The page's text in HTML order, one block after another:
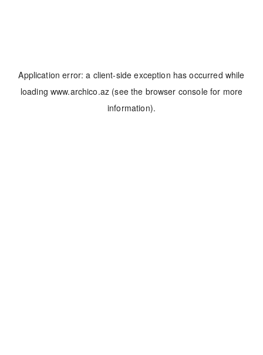
Application error: a client-side exception has occurred while
loading www.archico.az (see the browser consolefor more
information).